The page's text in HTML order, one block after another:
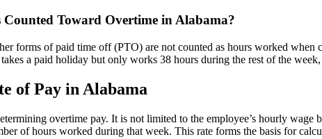
Toward Overtime in Alabama?
forms of paid time off (PTO) are not counted as hours worked
a paid holiday but only works 38 hours during the rest of the
of Pay in Alabama
overtime pay. It is not limited to the employee’s hourly
of hours worked during that week. This rate forms the basis for